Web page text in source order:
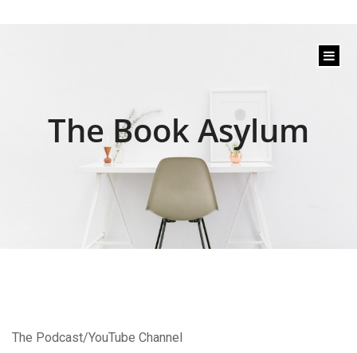
The Book Asylum
The Podcast/YouTube Channel